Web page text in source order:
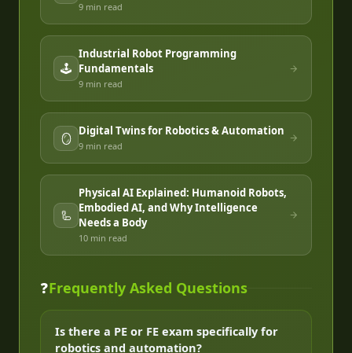
9 min read
🕹️
Industrial Robot Programming
Fundamentals
9 min read
🪞 Digital Twins for Robotics & Automation
9 min read
🦾
Physical AI Explained: Humanoid Robots,
Embodied AI, and Why Intelligence
Needs a Body
10 min read
❓Frequently Asked Questions
Is there a PE or FE exam specifically for
robotics and automation?